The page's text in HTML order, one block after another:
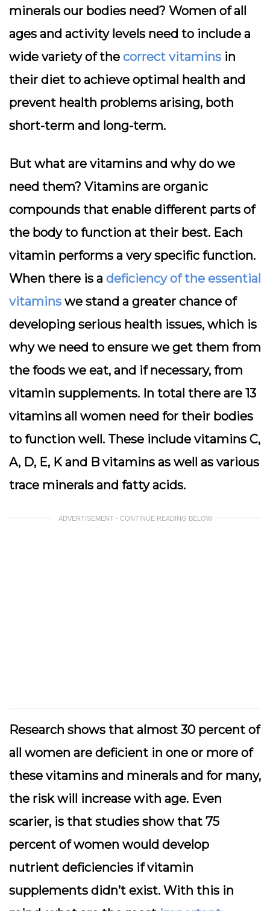
minerals our bodies need? Women of all
ages and activity levels need to include a
wide variety of the correct vitamins in
their diet to achieve optimal health and
prevent health problems arising, both
short-term and long-term.
But what are vitamins and why do we
need them? Vitamins are organic
compounds that enable different parts of
the body to function at their best. Each
vitamin performs a very specific function.
When there is a deficiency of the essential
vitamins we stand a greater chance of
developing serious health issues, which is
why we need to ensure we get them from
the foods we eat, and if necessary, from
vitamin supplements. In total there are 13
vitamins all women need for their bodies
to function well. These include vitamins C,
A, D, E, K and B vitamins as well as various
trace minerals and fatty acids.
ADVERTISEMENT - CONTINUE READING BELOW
Research shows that almost 30 percent of
all women are deficient in one or more of
these vitamins and minerals and for many,
the risk will increase with age. Even
scarier, is that studies show that 75
percent of women would develop
nutrient deficiencies if vitamin
supplements didn’t exist. With this in